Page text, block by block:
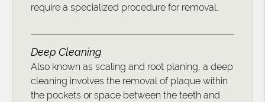
require a specialized procedure for removal.
Deep Cleaning
Also known as scaling and root planing, a deep
cleaning involves the removal of plaque within
the pockets or space between the teeth and